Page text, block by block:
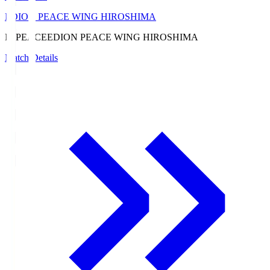
EDION PEACE WING HIROSHIMA
E. PEACEEDION PEACE WING HIROSHIMA
Match Details